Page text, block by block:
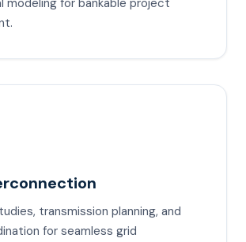
modeling for bankable project
transmission planning, and
for seamless grid